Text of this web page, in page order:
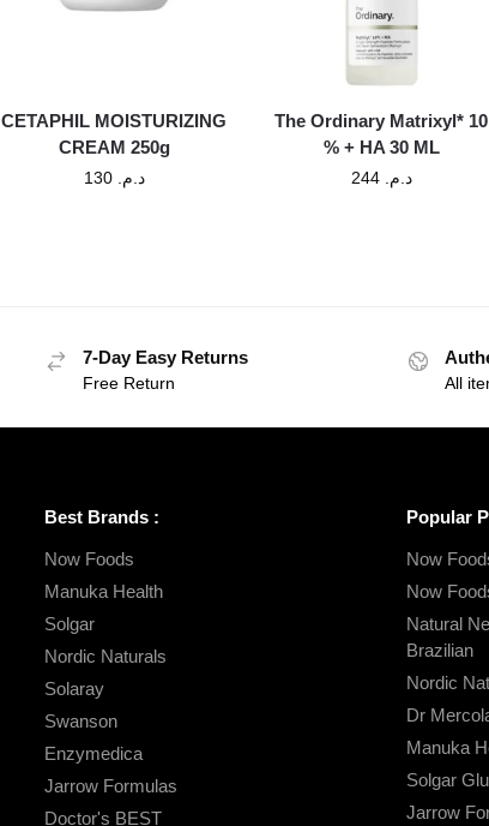
CETAPHIL MOISTURIZING
CREAM 250g
د.م. 130
The Ordinary Matrixyl* 10
% + HA 30 ML
د.م. 244
7-Day Easy Returns
Free Return All
Best Brands :
Now Foods
Manuka Health
Solgar
Nordic Naturals
Solaray
Swanson
Enzymedica
Jarrow Formulas
Doctor's BEST
Popular
Now
Now
Natural
Brazilian
Nordic
Dr
Manuka
Solgar
Jarrow